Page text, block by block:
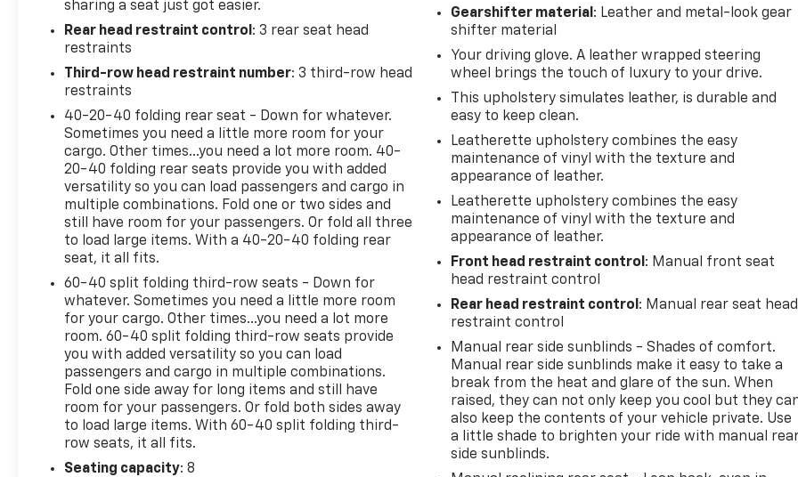
sharing a seat just got easier.
Rear head restraint control : 3 rear seat head
restraints
Third-row head restraint number: 3 third-row head
restraints
40-20-40 folding rear seat - Down for whatever.
Sometimes you need a little more room for your
cargo. Other times...you need a lot more room. 40-
20-40 folding rear seats provide you with added
versatility so you can load passengers and cargo in
multiple combinations. Fold one or two sides and
still have room for your passengers. Or fold all three
to load large items. With a 40-20-40 folding rear
seat, it all fits.
60-40 split folding third-row seats - Down for
whatever. Sometimes you need a little more room
for your cargo. Other times...you need a lot more
room. 60-40 split folding third-row seats provide
you with added versatility so you can load
passengers and cargo in multiple combinations.
Fold one side away for long items and still have
room for your passengers. Or fold both sides away
to load large items. With 60-40 split folding third-
row seats, it all fits.
Seating capacity: 8
Gearshifter material : Leather and metal-look gear
shifter material
Your driving glove. A leather wrapped steering
wheel brings the touch of luxury to your drive.
This upholstery simulates leather, is durable and
easy to keep clean.
Leatherette upholstery combines the easy
maintenance of vinyl with the texture and
appearance of leather.
Leatherette upholstery combines the easy
maintenance of vinyl with the texture and
appearance of leather.
Front head restraint control : Manual front seat
head restraint control
Rear head restraint control : Manual rear seat head
restraint control
Manual rear side sunblinds - Shades of comfort.
Manual rear side sunblinds make it easy to take a
break from the heat and glare of the sun. When
raised, they can not only keep you cool but they
also keep the contents of your vehicle private. Use
a little shade to brighten your ride with manual
side sunblinds.